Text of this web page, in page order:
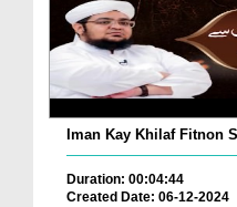
Iman Kay Khilaf Fitnon
Duration: 00:04:44
Created Date: 06-12-2024